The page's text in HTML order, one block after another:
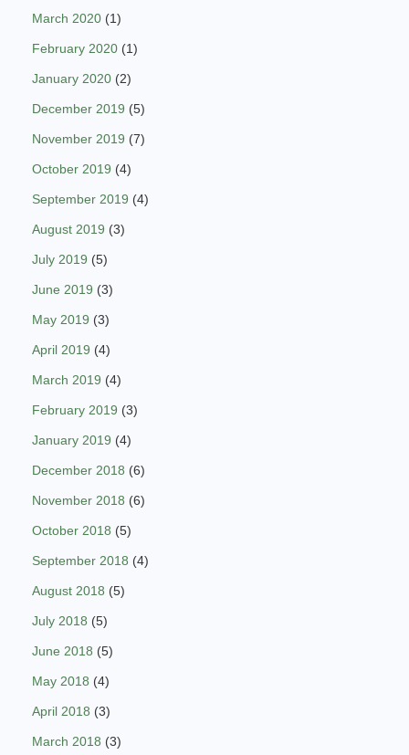
March 2020 (1)
February 2020 (1)
January 2020 (2)
December 2019 (5)
November 2019 (7)
October 2019 (4)
September 2019 (4)
August 2019 (3)
July 2019 (5)
June 2019 (3)
May 2019 (3)
April 2019 (4)
March 2019 (4)
February 2019 (3)
January 2019 (4)
December 2018 (6)
November 2018 (6)
October 2018 (5)
September 2018 (4)
August 2018 (5)
July 2018 (5)
June 2018 (5)
May 2018 (4)
April 2018 (3)
March 2018 (3)